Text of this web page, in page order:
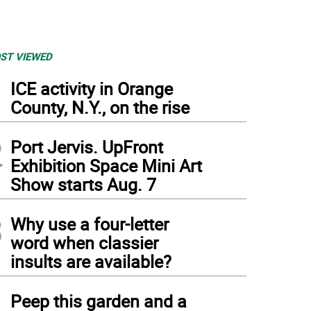
VIEWED
ICE activity in Orange
County, N.Y., on the rise
Port Jervis. UpFront
Exhibition Space Mini Art
Show starts Aug. 7
Why use a four-letter
word when classier
insults are available?
Peep this garden and a